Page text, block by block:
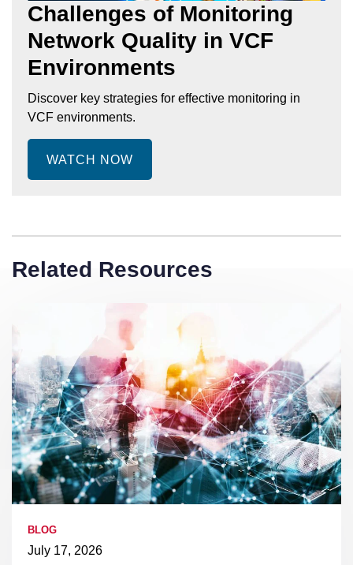
Challenges of Monitoring
Network Quality in VCF
Environments
Discover key strategies for effective monitoring in
VCF environments.
WATCH NOW
Related Resources
BLOG
July 17, 2026